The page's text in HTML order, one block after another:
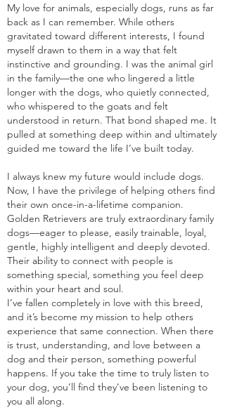
My love for animals, especially dogs, runs as far
back as I can remember. While others
gravitated toward different interests, I found
myself drawn to them in a way that felt
instinctive and grounding. I was the animal girl
in the family—the one who lingered a little
longer with the dogs, who quietly connected,
who whispered to the goats and felt
understood in return. That bond shaped me. It
pulled at something deep within and ultimately
guided me toward the life I’ve built today.
I always knew my future would include dogs.
Now, I have the privilege of helping others find
their own once-in-a-lifetime companion.
Golden Retrievers are truly extraordinary family
dogs—eager to please, easily trainable, loyal,
gentle, highly intelligent and deeply devoted.
Their ability to connect with people is
something special, something you feel deep
within your heart and soul.
I’ve fallen completely in love with this breed,
and it’s become my mission to help others
experience that same connection. When there
is trust, understanding, and love between a
dog and their person, something powerful
happens. If you take the time to truly listen to
your dog, you’ll find they’ve been listening to
you all along.